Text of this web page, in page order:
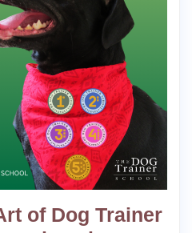
of Dog Trainer